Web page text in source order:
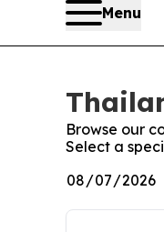
Menu
Browse our
Select a